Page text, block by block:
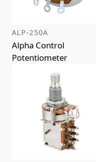
ALP-250A
Alpha Control
Potentiometer